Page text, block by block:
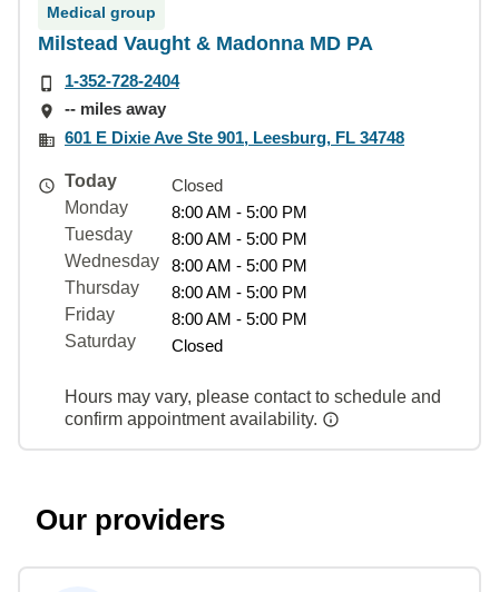
Medical group
Milstead Vaught & Madonna MD PA
1-352-728-2404
-- miles away
601 E Dixie Ave Ste 901, Leesburg, FL 34748
Today
Closed
Monday
8:00 AM - 5:00 PM
Tuesday
8:00 AM - 5:00 PM
Wednesday
8:00 AM - 5:00 PM
Thursday
8:00 AM - 5:00 PM
Friday
8:00 AM - 5:00 PM
Saturday
Closed
Hours may vary, please contact to schedule and
confirm appointment availability.
Our providers